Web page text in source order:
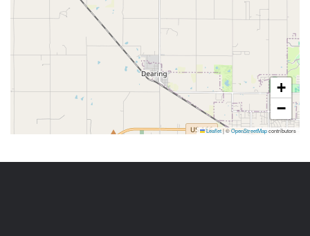
+
−
Leaflet|©OpenStreetMapcontributors